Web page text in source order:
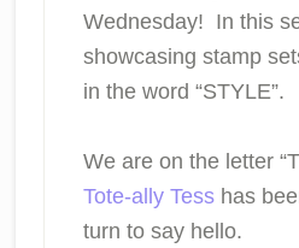
Wednesday! In this
showcasing stamp
in the word “STYLE”.
We are on the letter
Tote-ally Tesshas
turn to say hello.